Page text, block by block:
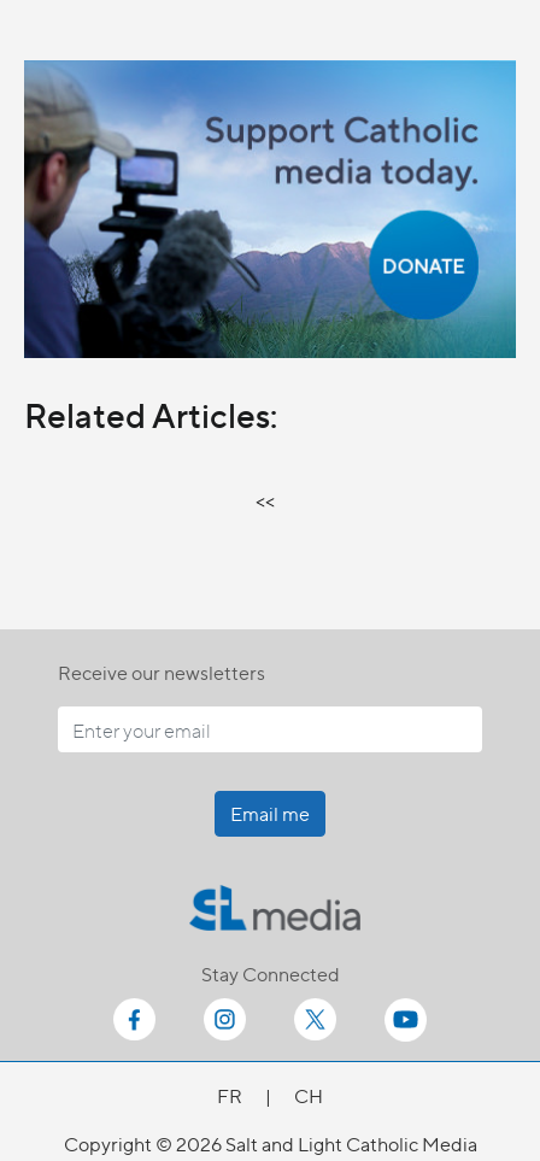
Related Articles:
<<
Receive our newsletters
Email me
Stay Connected
FR |
CH
Copyright © 2026 Salt and Light Catholic Media